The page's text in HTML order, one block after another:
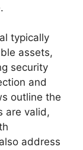
typically
assets,
security
and
outline the
are valid,
address